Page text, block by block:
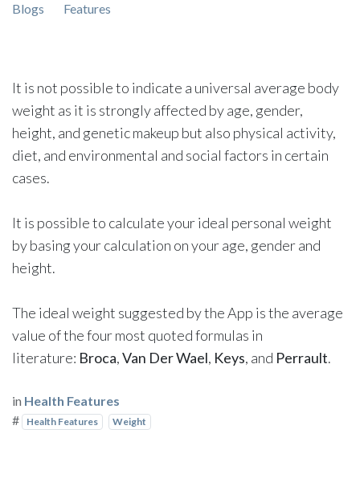
Blogs
Features
It is not possible to indicate a universal average body
weight as it is strongly affected by age, gender,
height, and genetic makeup but also physical activity,
diet, and environmental and social factors in certain
cases.
It is possible to calculate your ideal personal weight
by basing your calculation on your age, gender and
height.
The ideal weight suggested by the App is the average
value of the four most quoted formulas in
literature: Broca,Van Der Wael, Keys, and Perrault.
in Health Features
#
Health Features Weight